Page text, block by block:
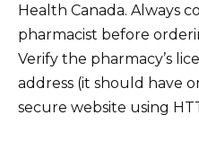
Health Canada. Always
pharmacist before
Verify the pharmacy’s
address (it should have
secure website using